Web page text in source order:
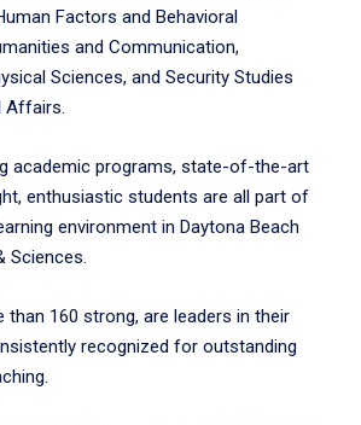
Factors and Behavioral
and Communication,
Sciences, and Security Studies
Affairs.
academic programs, state-of-the-art
enthusiastic students are all part of
environment in Daytona Beach
Sciences.
than 160 strong, are leaders in their
recognized for outstanding